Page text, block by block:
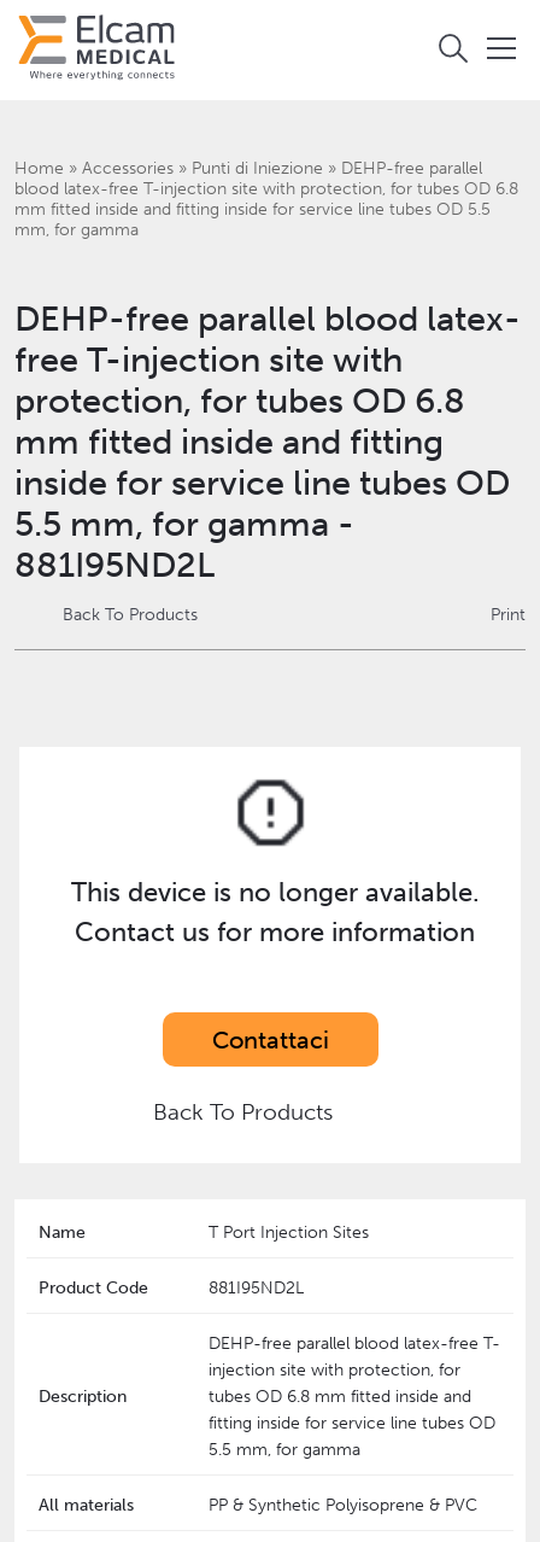
Home » Accessories » Punti di Iniezione » DEHP-free parallel
blood latex-free T-injection site with protection, for tubes OD 6.8
mm fitted inside and fitting inside for service line tubes OD 5.5
mm, for gamma
Back To Products
DEHP-free parallel blood latex-
free T-injection site with
protection, for tubes OD 6.8
mm fitted inside and fitting
inside for service line tubes OD
5.5 mm, for gamma -
881I95ND2L
Print
This device is no longer available.
Contact us for more information
Contattaci
Back To Products
Name T Port Injection Sites
Product Code 881I95ND2L
Description
DEHP-free parallel blood latex-free T-
injection site with protection, for
tubes OD 6.8 mm fitted inside and
fitting inside for service line tubes OD
5.5 mm, for gamma
All materials PP & Synthetic Polyisoprene & PVC